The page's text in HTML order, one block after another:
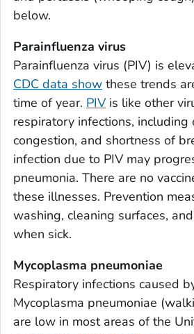
Bacon County, Georgia
Baker County, Georgia
Baldwin County, Georgia
Banks County, Georgia
Barrow County, Georgia
Bartow County, Georgia
Ben Hill County, Georgia
Berrien County, Georgia
Bibb County, Georgia
Brantley County, Georgia
Brooks County, Georgia
Bryan County, Georgia
below.
Parainfluenza virus
Parainfluenza virus (PIV) is
CDC data show these trends
time of year. PIV is like other
respiratory infections, including
congestion, and shortness of
infection due to PIV may
pneumonia. There are no
these illnesses. Prevention
washing, cleaning surfaces,
when sick.
Mycoplasma pneumoniae
Respiratory infections caused
Mycoplasma pneumoniae
are low in most areas of the